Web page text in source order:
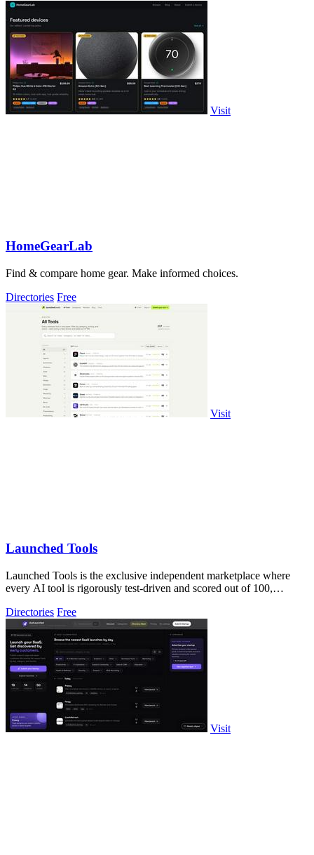
Visit
HomeGearLab
Find & compare home gear. Make informed choices.
Directories Free
Visit
Launched Tools
Launched Tools is the exclusive independent marketplace where
every AI tool is rigorously test-driven and scored out of 100,
Directories Free
Visit